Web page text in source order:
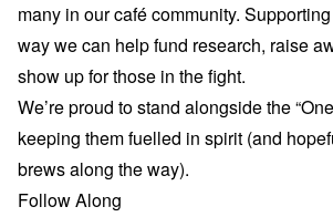
many in our café community.
way we can help fund research, raise
show up for those in the fight.
We’re proud to stand alongside the
keeping them fuelled in spirit (and
brews along the way).
Follow Along